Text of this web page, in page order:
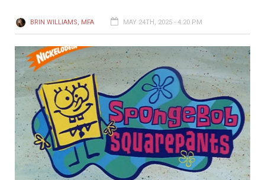
BRIN WILLIAMS, MFA MAY 24TH, 2025 - 4:20 PM